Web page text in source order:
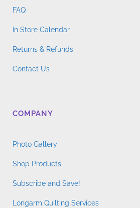
FAQ
In Store Calendar
Returns & Refunds
Contact Us
COMPANY
Photo Gallery
Shop Products
Subscribe and Save!
Longarm Quilting Services